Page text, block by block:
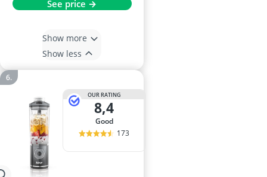
See price →
Show more
Show less
OUR RATING
8,4
good
173